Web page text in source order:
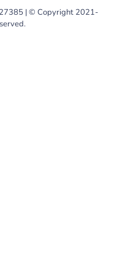
| © Copyright 2021-